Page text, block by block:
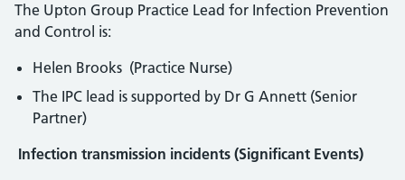
The Upton Group Practice Lead for Infection Prevention
and Control is:
Helen Brooks (Practice Nurse)
The IPC lead is supported by Dr G Annett (Senior
Partner)
Infection transmission incidents (Significant Events)